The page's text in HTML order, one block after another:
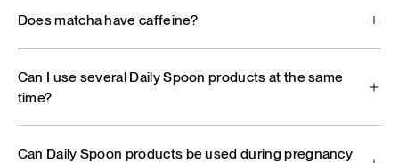
Does matcha have caffeine?
Can I use several Daily Spoon products at the same
time?
Can Daily Spoon products be used during pregnancy